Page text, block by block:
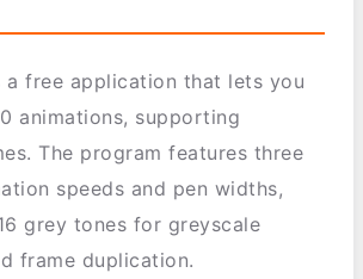
a free application that lets you
animations, supporting
The program features three
speeds and pen widths,
grey tones for greyscale
frame duplication.